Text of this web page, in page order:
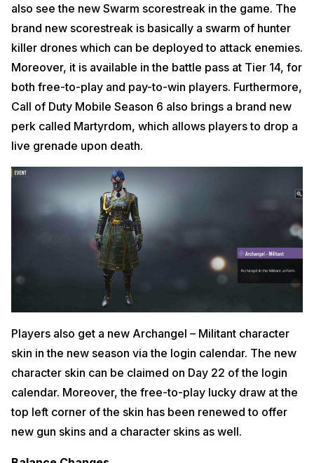
also see the new Swarm scorestreak in the game. The
brand new scorestreak is basically a swarm of hunter
killer drones which can be deployed to attack enemies.
Moreover, it is available in the battle pass at Tier 14, for
both free-to-play and pay-to-win players. Furthermore,
Call of Duty Mobile Season 6 also brings a brand new
perk called Martyrdom, which allows players to drop a
live grenade upon death.
Players also get a new Archangel – Militant character
skin in the new season via the login calendar. The new
character skin can be claimed on Day 22 of the login
calendar. Moreover, the free-to-play lucky draw at the
top left corner of the skin has been renewed to offer
new gun skins and a character skins as well.